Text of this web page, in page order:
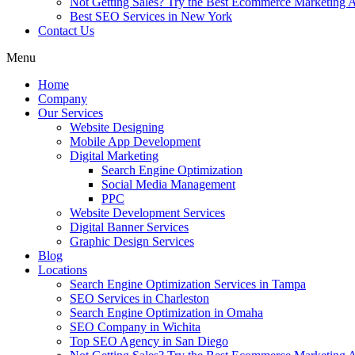
Best SEO Services in New York
Contact Us
Menu
Home
Company
Our Services
Website Designing
Mobile App Development
Digital Marketing
Search Engine Optimization
Social Media Management
PPC
Website Development Services
Digital Banner Services
Graphic Design Services
Blog
Locations
Search Engine Optimization Services in Tampa
SEO Services in Charleston
Search Engine Optimization in Omaha
SEO Company in Wichita
Top SEO Agency in San Diego